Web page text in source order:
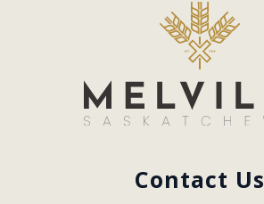
Contact Us